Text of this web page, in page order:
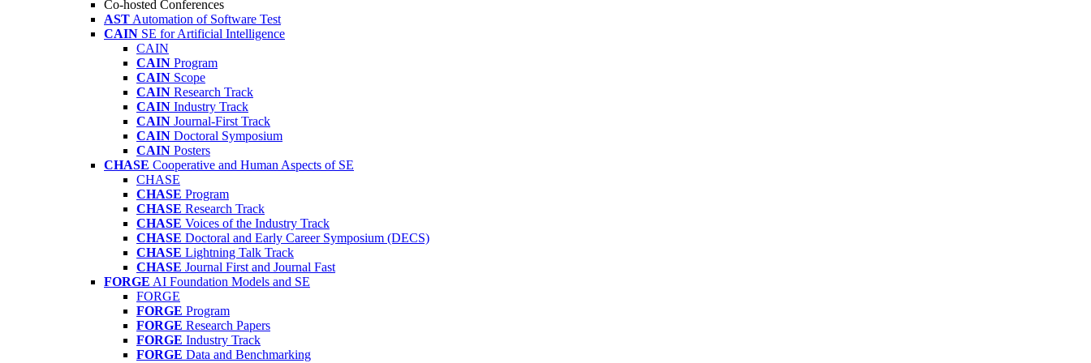
Co-hosted Conferences
AST Automation of Software Test
CAIN SE for Artificial Intelligence
CAIN
CAIN Program
CAIN Scope
CAIN Research Track
CAIN Industry Track
CAIN Journal-First Track
CAIN Doctoral Symposium
CAIN Posters
CHASE Cooperative and Human Aspects of SE
CHASE
CHASE Program
CHASE Research Track
CHASE Voices of the Industry Track
CHASE Doctoral and Early Career Symposium (DECS)
CHASE Lightning Talk Track
CHASE Journal First and Journal Fast
FORGE AI Foundation Models and SE
FORGE
FORGE Program
FORGE Research Papers
FORGE Industry Track
FORGE Data and Benchmarking